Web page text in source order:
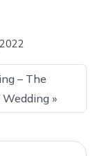
– The
Wedding